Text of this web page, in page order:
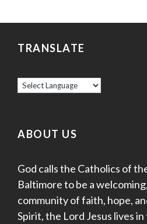
TRANSLATE
ABOUT US
God calls the Catholics of
Baltimore to be a
community of faith, hope,
Spirit, the Lord Jesus lives